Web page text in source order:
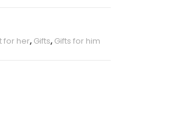
for her, Gifts, Gifts for him